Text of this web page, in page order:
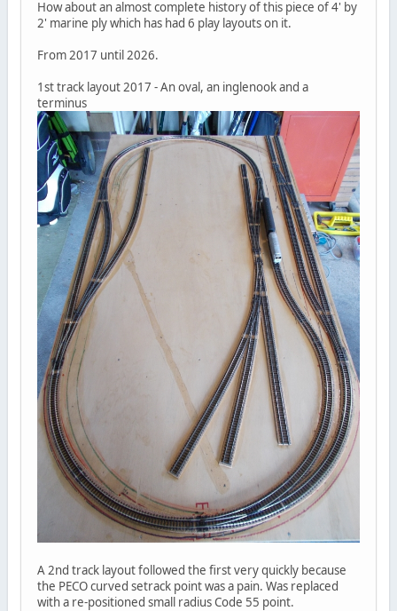
How about an almost complete history of this piece of 4' by
2' marine ply which has had 6 play layouts on it.
From 2017 until 2026.
1st track layout 2017 - An oval, an inglenook and a
terminus
A 2nd track layout followed the first very quickly because
the PECO curved setrack point was a pain. Was replaced
with a re-positioned small radius Code 55 point.